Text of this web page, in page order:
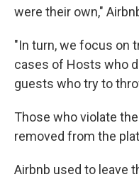
were their own,"
"In turn, we focus on
cases of Hosts who
guests who try to
Those who violate
removed from the
Airbnb used to leave